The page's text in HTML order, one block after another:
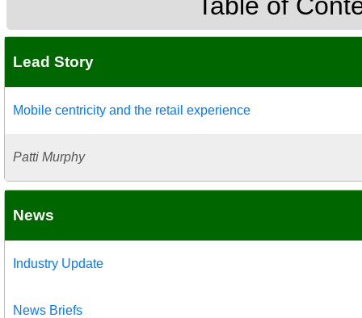
Lead Story
Mobile centricity and the retail experience
Patti Murphy
News
Industry Update
News Briefs